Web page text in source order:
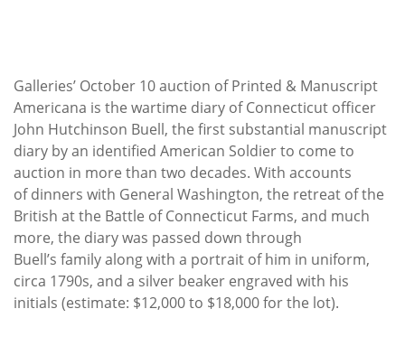
Galleries’ October 10 auction of Printed & Manuscript
Americana is the wartime diary of Connecticut officer
John Hutchinson Buell, the first substantial manuscript
diary by an identified American Soldier to come to
auction in more than two decades. With accounts
of dinners with General Washington, the retreat of the
British at the Battle of Connecticut Farms, and much
more, the diary was passed down through
Buell’s family along with a portrait of him in uniform,
circa 1790s, and a silver beaker engraved with his
initials (estimate: $12,000 to $18,000 for the lot).